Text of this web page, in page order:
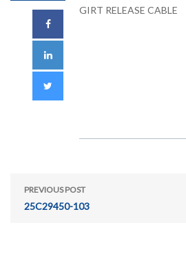
GIRT RELEASE CABLE
PREVIOUS POST
25C29450-103